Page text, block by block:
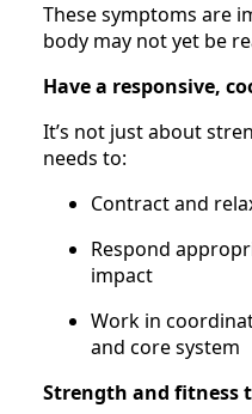
These symptoms are
body may not yet be
Have a responsive,
It’s not just about
needs to:
Contract and
Respond
impact
Work in
and core system
Strength and fitness